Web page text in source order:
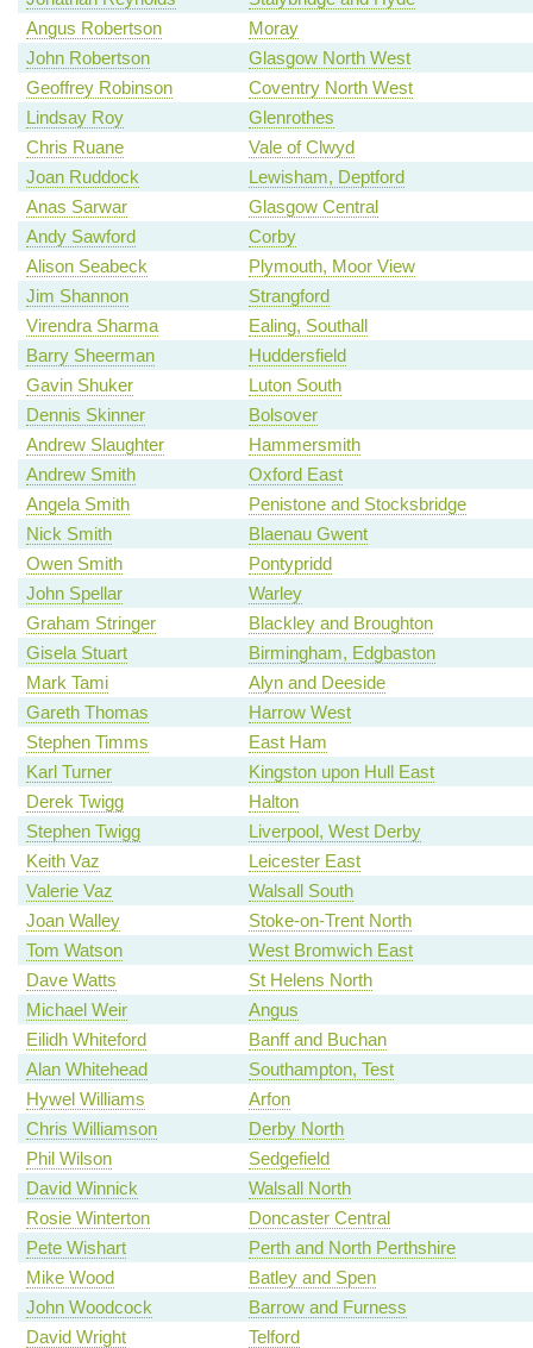
Angus Robertson
Moray
John Robertson
Glasgow North West
Geoffrey Robinson
Coventry North West
Lindsay Roy
Glenrothes
Chris Ruane
Vale of Clwyd
Joan Ruddock
Lewisham, Deptford
Anas Sarwar
Glasgow Central
Andy Sawford
Corby
Alison Seabeck
Plymouth, Moor View
Jim Shannon
Strangford
Virendra Sharma
Ealing, Southall
Barry Sheerman
Huddersfield
Gavin Shuker
Luton South
Dennis Skinner
Bolsover
Andrew Slaughter
Hammersmith
Andrew Smith
Oxford East
Angela Smith
Penistone and Stocksbridge
Nick Smith
Blaenau Gwent
Owen Smith
Pontypridd
John Spellar
Warley
Graham Stringer
Blackley and Broughton
Gisela Stuart
Birmingham, Edgbaston
Mark Tami
Alyn and Deeside
Gareth Thomas
Harrow West
Stephen Timms
East Ham
Karl Turner
Kingston upon Hull East
Derek Twigg
Halton
Stephen Twigg
Liverpool, West Derby
Keith Vaz
Leicester East
Valerie Vaz
Walsall South
Joan Walley
Stoke-on-Trent North
Tom Watson
West Bromwich East
Dave Watts
St Helens North
Michael Weir
Angus
Eilidh Whiteford
Banff and Buchan
Alan Whitehead
Southampton, Test
Hywel Williams
Arfon
Chris Williamson
Derby North
Phil Wilson
Sedgefield
David Winnick
Walsall North
Rosie Winterton
Doncaster Central
Pete Wishart
Perth and North Perthshire
Mike Wood
Batley and Spen
John Woodcock
Barrow and Furness
David Wright
Telford